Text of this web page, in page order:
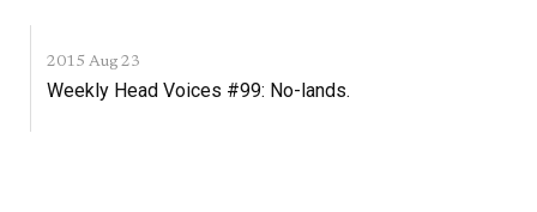
2015 Aug 23
Weekly Head Voices #99: No-lands.